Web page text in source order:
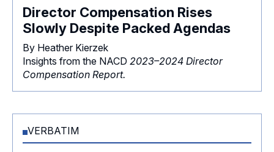
Director Compensation Rises
Slowly Despite Packed Agendas
By Heather Kierzek
Insights from the NACD 2023–2024 Director
Compensation Report.
VERBATIM